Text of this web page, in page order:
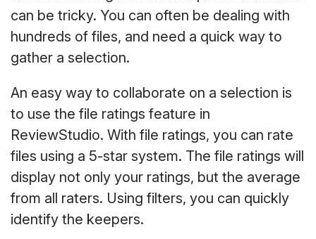
can be tricky. You can often be dealing with
hundreds of files, and need a quick way to
gather a selection.
An easy way to collaborate on a selection is
to use the file ratings feature in
ReviewStudio. With file ratings, you can rate
files using a 5-star system. The file ratings will
display not only your ratings, but the average
from all raters. Using filters, you can quickly
identify the keepers.